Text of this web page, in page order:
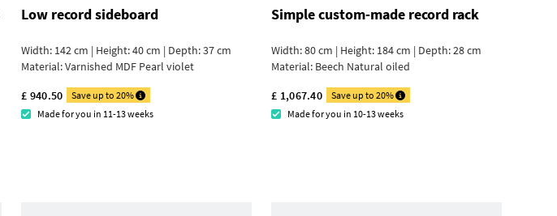
Low record sideboard
Width: 142 cm | Height: 40 cm | Depth: 37 cm
Material:Varnished MDF Pearl violet
£ 940.50
Save up to 20%
Made for you in 11-13 weeks
Simple custom-made record rack
Width: 80 cm | Height: 184 cm | Depth: 28 cm
Material: Beech Natural oiled
£ 1,067.40
Save up to 20%
Made for you in 10-13 weeks